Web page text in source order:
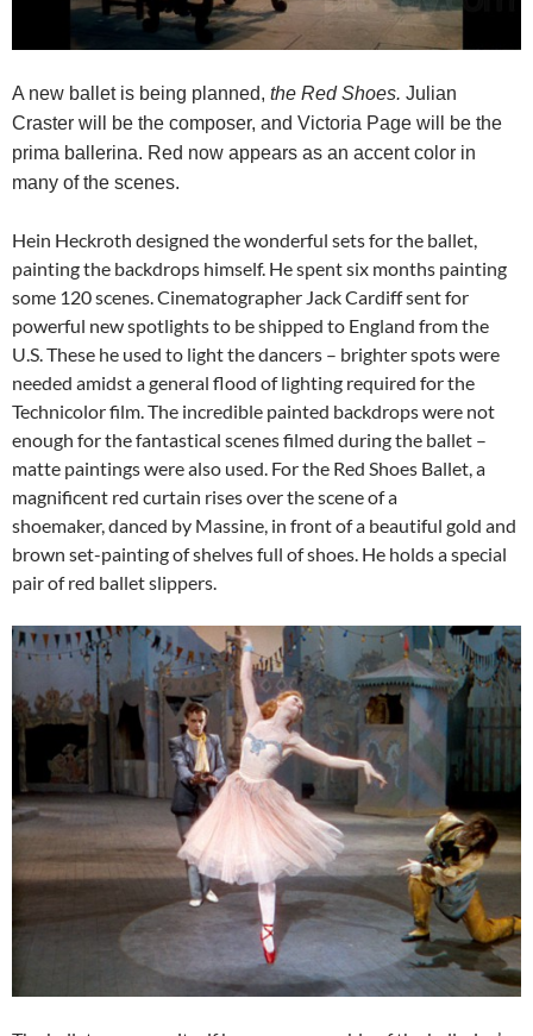
A new ballet is being planned, the Red Shoes. Julian
Craster will be the composer, and Victoria Page will be the
prima ballerina. Red now appears as an accent color in
many of the scenes.
Hein Heckroth designed the wonderful sets for the ballet,
painting the backdrops himself. He spent six months painting
some 120 scenes. Cinematographer Jack Cardiff sent for
powerful new spotlights to be shipped to England from the
U.S. These he used to light the dancers – brighter spots were
needed amidst a general flood of lighting required for the
Technicolor film. The incredible painted backdrops were not
enough for the fantastical scenes filmed during the ballet –
matte paintings were also used. For the Red Shoes Ballet, a
magnificent red curtain rises over the scene of a
shoemaker, danced by Massine, in front of a beautiful gold and
brown set-painting of shelves full of shoes. He holds a special
pair of red ballet slippers.